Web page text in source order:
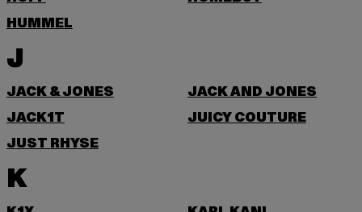
HUMMEL
J
JACK & JONES
JACK AND JONES
JACK1T
JUICY COUTURE
JUST RHYSE
K